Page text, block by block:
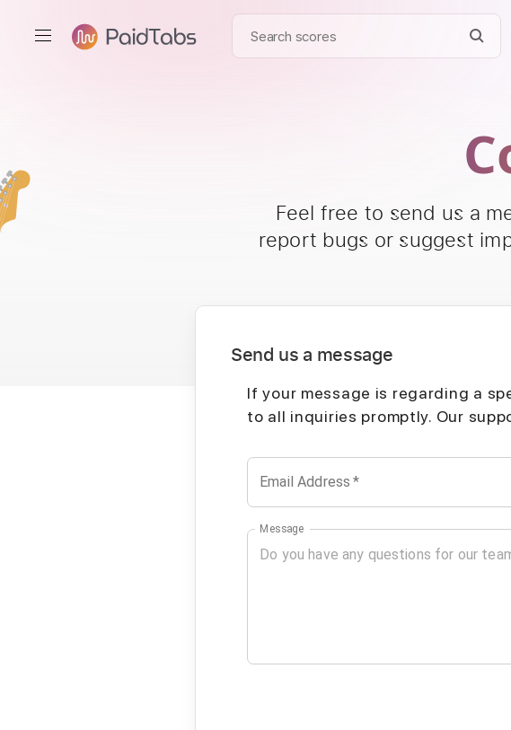
Feel free to send us a
report bugs or suggest
Send us a message
If your message is regarding a
to all inquiries promptly. Our
Email Address *
Message